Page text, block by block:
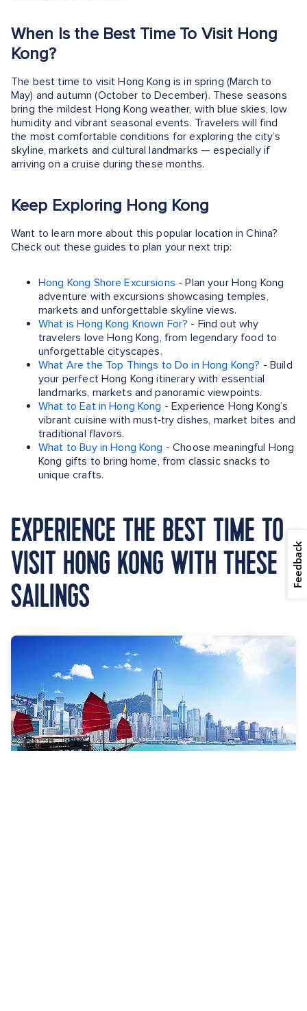
When Is the Best Time To Visit Hong
Kong?
The best time to visit Hong Kong is in spring (March to
May) and autumn (October to December). These seasons
bring the mildest Hong Kong weather, with blue skies, low
humidity and vibrant seasonal events. Travelers will find
the most comfortable conditions for exploring the city’s
skyline, markets and cultural landmarks — especially if
arriving on a cruise during these months.
Keep Exploring Hong Kong
Want to learn more about this popular location in China?
Check out these guides to plan your next trip:
Hong Kong Shore Excursions - Plan your Hong Kong
adventure with excursions showcasing temples,
markets and unforgettable skyline views.
What is Hong Kong Known For? - Find out why
travelers love Hong Kong, from legendary food to
unforgettable cityscapes.
What Are the Top Things to Do in Hong Kong? - Build
your perfect Hong Kong itinerary with essential
landmarks, markets and panoramic viewpoints.
What to Eat in Hong Kong - Experience Hong Kong’s
vibrant cuisine with must‑try dishes, market bites and
traditional flavors.
What to Buy in Hong Kong - Choose meaningful Hong
Kong gifts to bring home, from classic snacks to
unique crafts.
EXPERIENCE THE BEST TIME TO
VISIT HONG KONG WITH THESE
SAILINGS
Feedback